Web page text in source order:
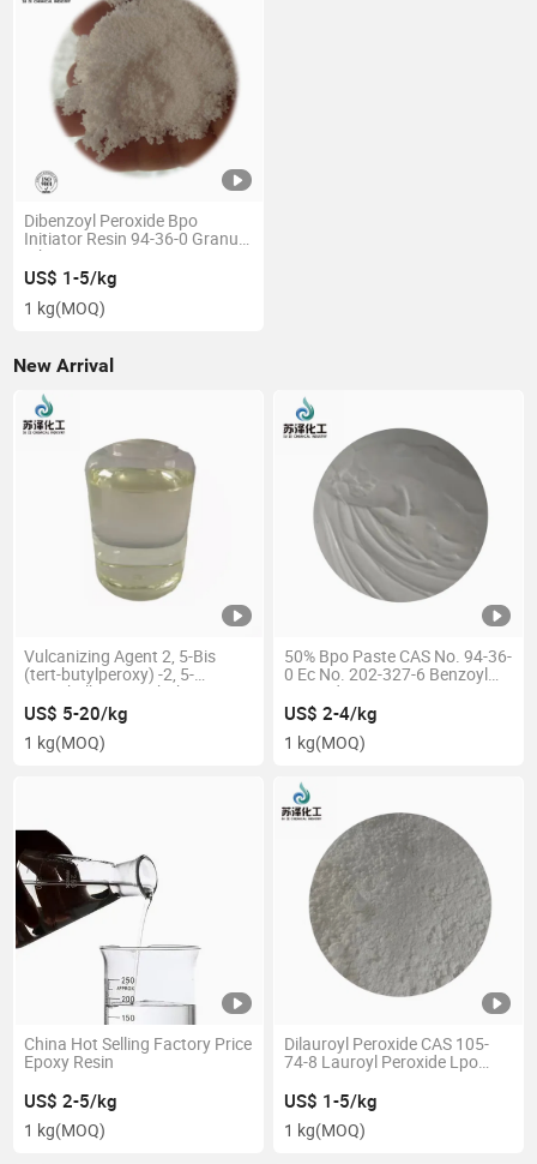
Dibenzoyl Peroxide Bpo
Initiator Resin 94-36-0 Granule
White 75% Curing Agent
US$ 1-5/kg
1 kg(MOQ)
New Arrival
Vulcanizing Agent 2, 5-Bis
(tert-butylperoxy) -2, 5-
Dimethylhexane Dbph CAS 78-
63-7
US$ 5-20/kg
1 kg(MOQ)
50% Bpo Paste CAS No. 94-36-
0 Ec No. 202-327-6 Benzoyl
Peroxide
US$ 2-4/kg
1 kg(MOQ)
China Hot Selling Factory Price
Epoxy Resin
US$ 2-5/kg
1 kg(MOQ)
Dilauroyl Peroxide CAS 105-
74-8 Lauroyl Peroxide Lpo
US$ 1-5/kg
1 kg(MOQ)